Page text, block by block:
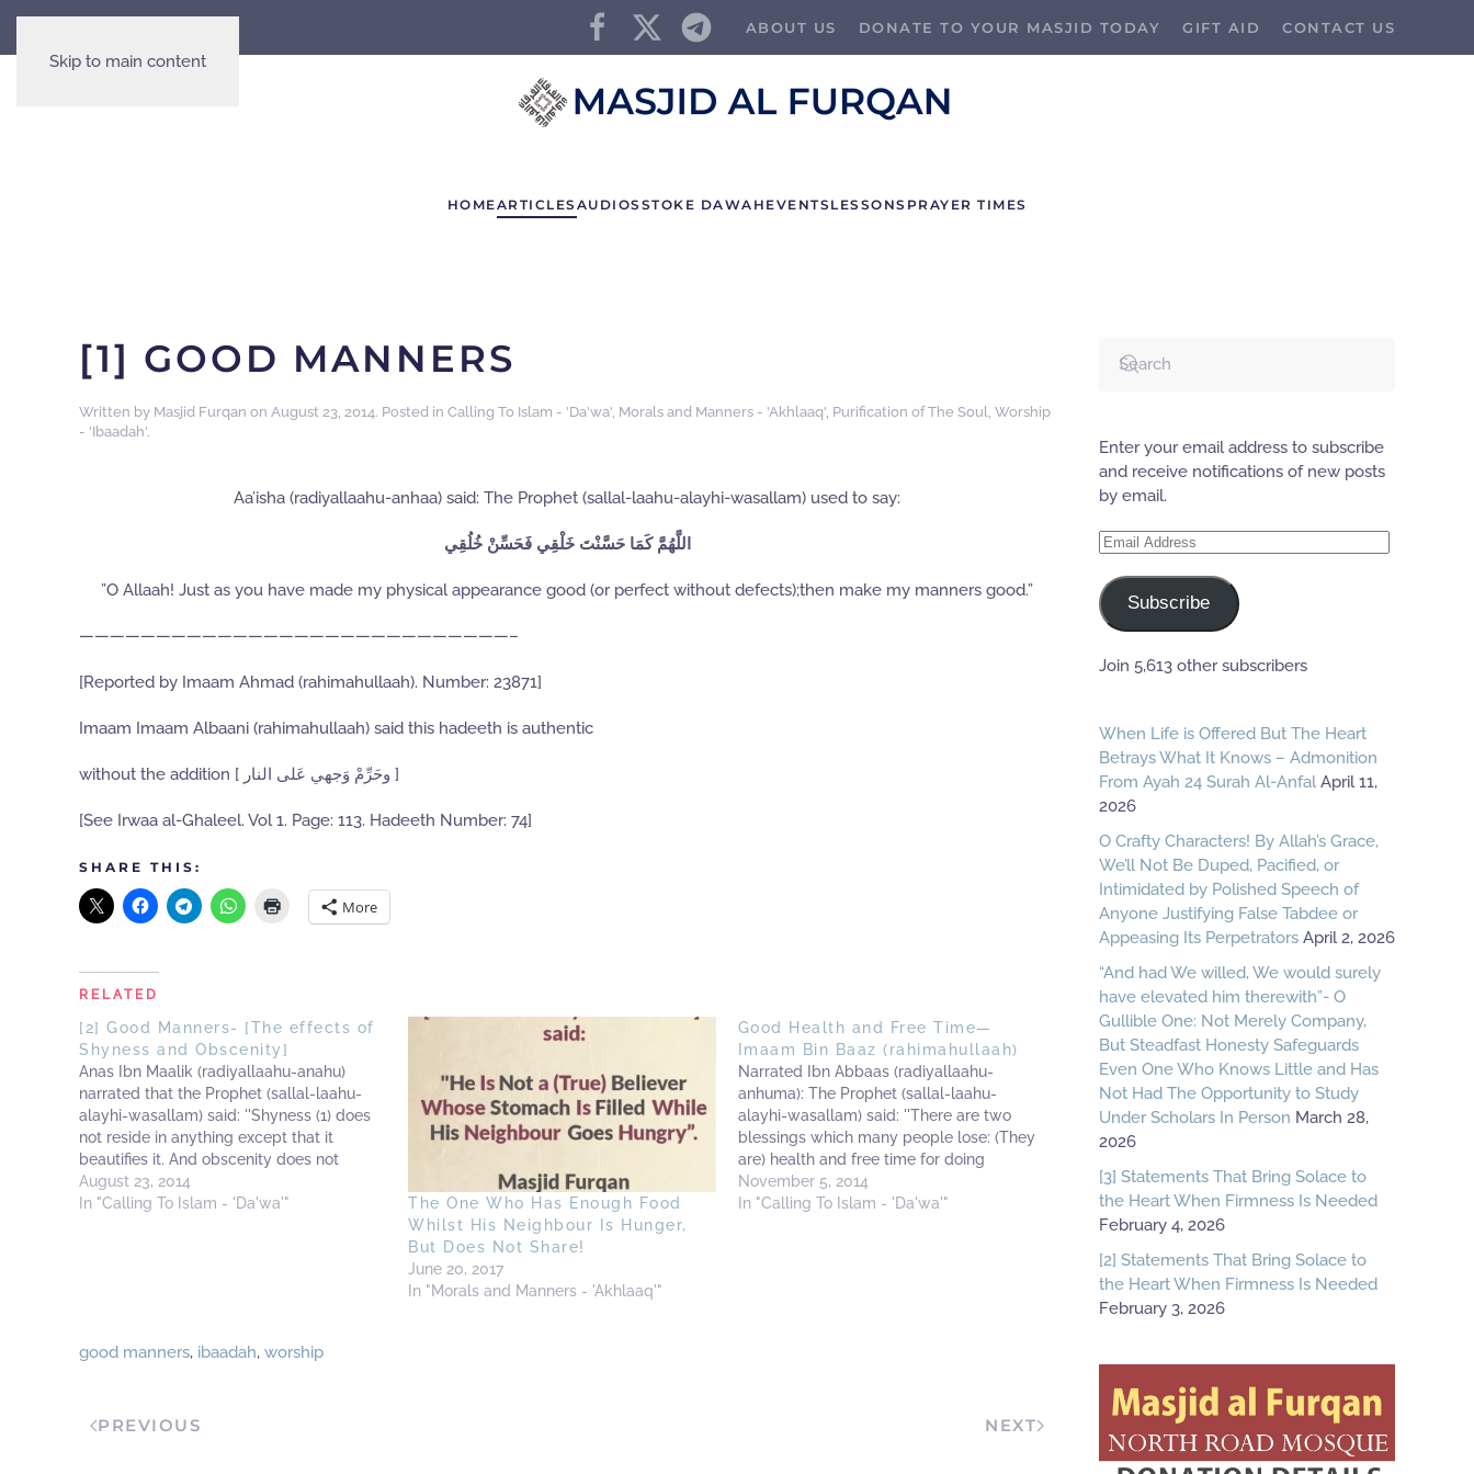
Skip to main content
ABOUT US DONATE TO YOUR MASJID TODAY GIFT AID CONTACT US
HOMEARTICLES AUDIOS STOKE DAWAH EVENTS LESSONS PRAYER TIMES
[1] GOOD MANNERS
Written by Masjid Furqan on August 23, 2014. Posted in Calling To Islam - 'Da'wa', Morals and Manners - 'Akhlaaq', Purification of The Soul, Worship
- 'Ibaadah'.
Aa’isha (radiyallaahu-anhaa) said: The Prophet (sallal-laahu-alayhi-wasallam) used to say:
اللَّهُمَّ كَمَا حَسَّنْتَ خَلْقِي فَحَسِّنْ خُلُقِي
”O Allaah! Just as you have made my physical appearance good (or perfect without defects);then make my manners good.”
————————————————————————————–
[Reported by Imaam Ahmad (rahimahullaah). Number: 23871]
Imaam Imaam Albaani (rahimahullaah) said this hadeeth is authentic
without the addition [ وحَرِّمْ وَجهي عَلى النار ]
[See Irwaa al-Ghaleel. Vol 1. Page: 113. Hadeeth Number: 74]
SHARE THIS:
More
RELATED
[2] Good Manners- [The effects of
Shyness and Obscenity]
Anas Ibn Maalik (radiyallaahu-anahu)
narrated that the Prophet (sallal-laahu-
alayhi-wasallam) said: ''Shyness (1) does
not reside in anything except that it
beautifies it. And obscenity does not
reside in anything except that it uglifies it.''
(2) -------------------------------------------
August 23, 2014
In "Calling To Islam - 'Da'wa'"
The One Who Has Enough Food
Whilst His Neighbour Is Hunger,
But Does Not Share!
June 20, 2017
In "Morals and Manners - 'Akhlaaq'"
Good Health and Free Time—
Imaam Bin Baaz (rahimahullaah)
Narrated Ibn Abbaas (radiyallaahu-
anhuma): The Prophet (sallal-laahu-
alayhi-wasallam) said: ''There are two
blessings which many people lose: (They
are) health and free time for doing
good.''[1] Imaam Abdul-Azeez Bin Baaz
(rahimahullaah) said: This is the true state
November 5, 2014
In "Calling To Islam - 'Da'wa'"
good manners, ibaadah, worship
PREVIOUS NEXT
Enter your email address to subscribe
and receive notifications of new posts
by email.
Email
Subscribe
Join 5,613 other subscribers
When Life is Offered But The Heart
Betrays What It Knows – Admonition
From Ayah 24 Surah Al-Anfal April 11,
2026
O Crafty Characters! By Allah’s Grace,
We’ll Not Be Duped, Pacified, or
Intimidated by Polished Speech of
Anyone Justifying False Tabdee or
Appeasing Its Perpetrators April 2, 2026
“And had We willed, We would surely
have elevated him therewith”- O
Gullible One: Not Merely Company,
But Steadfast Honesty Safeguards
Even One Who Knows Little and Has
Not Had The Opportunity to Study
Under Scholars In Person March 28,
2026
[3] Statements That Bring Solace to
the Heart When Firmness Is Needed
February 4, 2026
[2] Statements That Bring Solace to
the Heart When Firmness Is Needed
February 3, 2026